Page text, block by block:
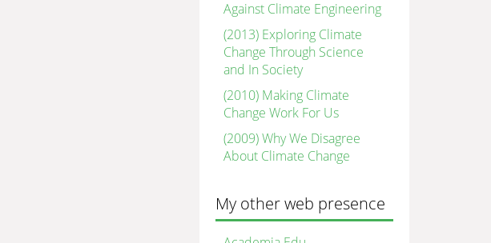
Against Climate Engineering
(2013) Exploring Climate
Change Through Science
and In Society
(2010) Making Climate
Change Work For Us
(2009) Why We Disagree
About Climate Change
My other web presence